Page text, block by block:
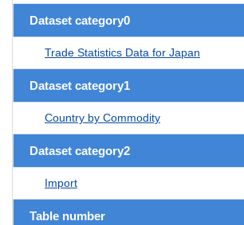
Dataset category0
Trade Statistics Data for Japan
Dataset category1
Country by Commodity
Dataset category2
Import
Table number